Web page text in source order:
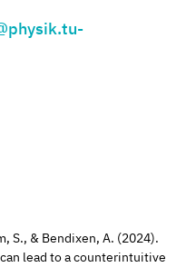
S., & Bendixen, A. (2024).
lead to a counterintuitive